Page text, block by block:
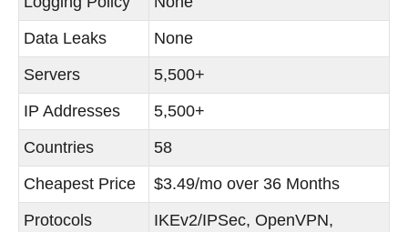
Data Leaks
None
Servers
5,500+
IP Addresses
5,500+
Countries
58
Cheapest Price
$3.49/mo over 36 Months
Protocols
IKEv2/IPSec, OpenVPN,